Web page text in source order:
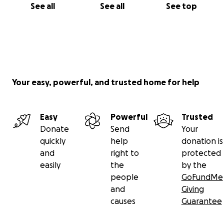
See all See all See top
Your easy, powerful, and trusted home for help
Easy
Donate
quickly
and
easily
Powerful
Send
help
right to
the
people
and
causes
Trusted
Your
donation is
protected
by the
GoFundMe
Giving
Guarantee